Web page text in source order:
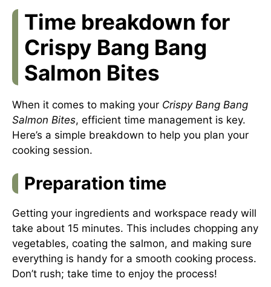
Time breakdown for
Crispy Bang Bang
Salmon Bites
When it comes to making your Crispy Bang Bang
Salmon Bites, efficient time management is key.
Here’s a simple breakdown to help you plan your
cooking session.
Preparation time
Getting your ingredients and workspace ready will
take about 15 minutes. This includes chopping any
vegetables, coating the salmon, and making sure
everything is handy for a smooth cooking process.
Don’t rush; take time to enjoy the process!